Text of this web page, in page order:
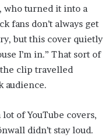
who turned it into a
fans don’t always get
but this cover quietly
I’m in.” That sort of
clip travelled
audience.
of YouTube covers,
didn’t stay loud.